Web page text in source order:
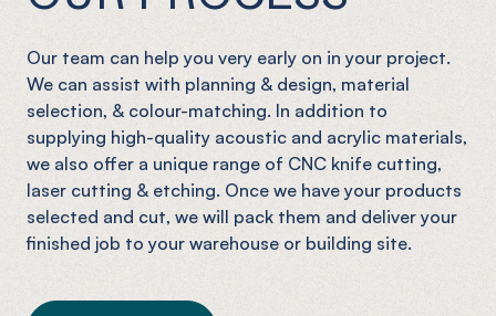
Our team can help you very early on in your project.
We can assist with planning & design, material
selection, & colour-matching. In addition to
supplying high-quality acoustic and acrylic materials,
we also offer a unique range of CNC knife cutting,
laser cutting & etching. Once we have your products
selected and cut, we will pack them and deliver your
finished job to your warehouse or building site.